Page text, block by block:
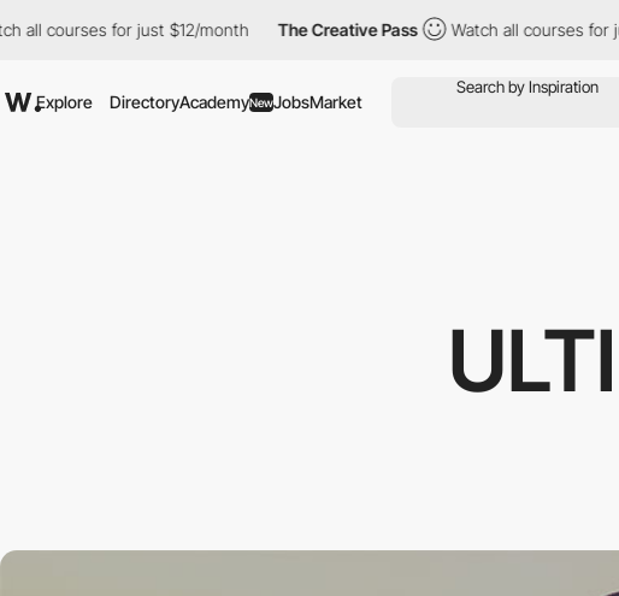
for just $12/month The Creative Pass Watch all courses for just
Explore DirectoryAcademyNewJobsMarket